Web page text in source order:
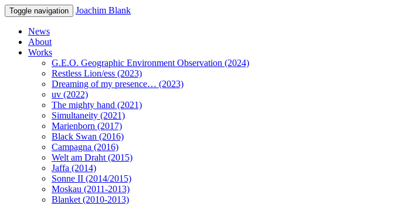
Toggle navigation Joachim Blank
News
About
Works
G.E.O. Geographic Environment Observation (2024)
Restless Lion/ess (2023)
Dreaming of my presence… (2023)
uv (2022)
The mighty hand (2021)
Simultaneity (2021)
Marienborn (2017)
Black Swan (2016)
Campagna (2016)
Welt am Draht (2015)
Jaffa (2014)
Sonne II (2014/2015)
Moskau (2011-2013)
Blanket (2010-2013)